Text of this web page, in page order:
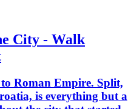
City - Walk
Roman Empire. Split,
is everything but a